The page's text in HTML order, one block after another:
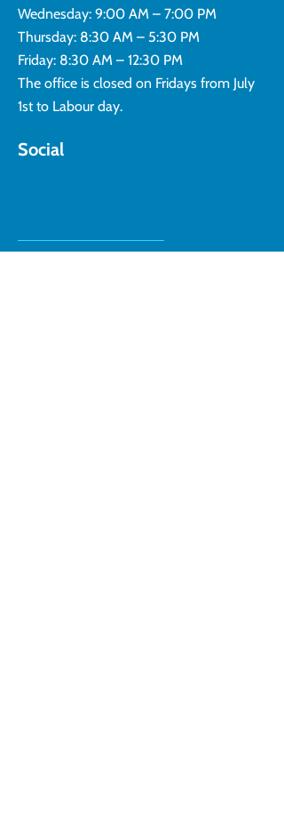
Wednesday: 9:00 AM – 7:00 PM
Thursday: 8:30 AM – 5:30 PM
Friday: 8:30 AM – 12:30 PM
The office is closed on Fridays from July
1st to Labour day.
Social